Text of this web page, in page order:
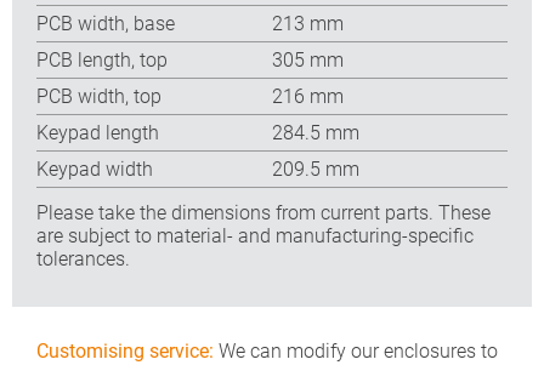
PCB width, base
213 mm
PCB length, top
305 mm
PCB width, top
216 mm
Keypad length
284.5 mm
Keypad width
209.5 mm
Please take the dimensions from current parts. These
are subject to material- and manufacturing-specific
tolerances.
Customising service: We can modify our enclosures to